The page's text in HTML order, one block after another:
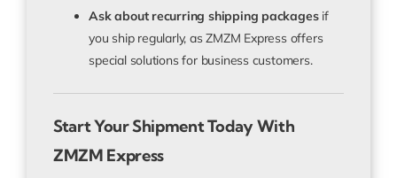
Ask about recurring shipping packagesif
you ship regularly, as ZMZM Express offers
special solutions for business customers.
Start Your Shipment Today With
ZMZM Express